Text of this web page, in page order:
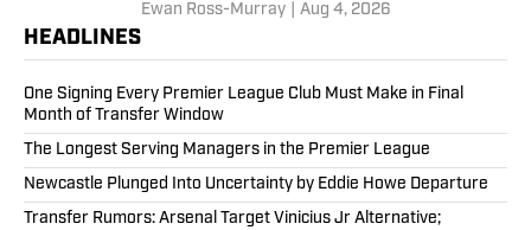
Ewan Ross-Murray Aug 4, 2026
HEADLINES
One Signing Every Premier League Club Must Make in Final
Month of Transfer Window
The Longest Serving Managers in the Premier League
Newcastle Plunged Into Uncertainty by Eddie Howe Departure
Transfer Rumors: Arsenal Target Vinicius Jr Alternative;